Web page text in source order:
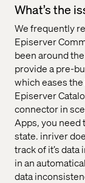
What’s the
We frequently
Episerver
been around
provide a pre-
which eases
Episerver
connector in
Apps, you need
state. inriver
track of it’s
in an
data